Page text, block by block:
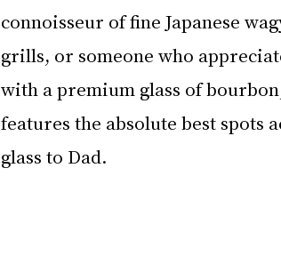
connoisseur of fine Japanese
grills, or someone who
with a premium glass of
features the absolute best spots
glass to Dad.